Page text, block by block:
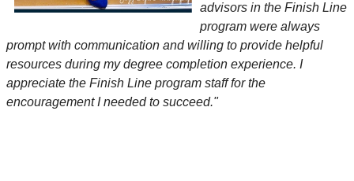
advisors in the Finish Line
program were always
prompt with communication and willing to provide helpful
resources during my degree completion experience. I
appreciate the Finish Line program staff for the
encouragement I needed to succeed."